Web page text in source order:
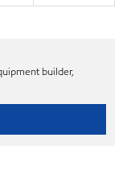
builder,